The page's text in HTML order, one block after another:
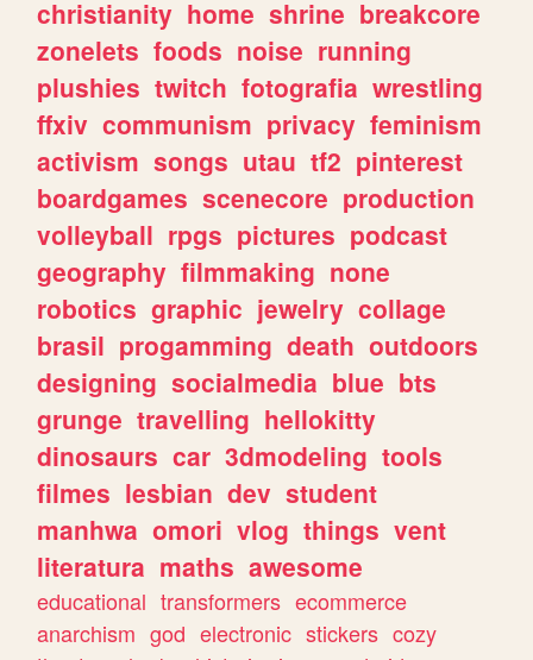
christianity home shrine breakcore
zonelets foods noise running
plushies twitch fotografia wrestling
ffxiv communism privacy feminism
activism songs utau tf2 pinterest
boardgames scenecore production
volleyball rpgs pictures podcast
geography filmmaking none
robotics graphic jewelry collage
brasil progamming death outdoors
designing socialmedia blue bts
grunge travelling hellokitty
dinosaurs car 3dmodeling tools
filmes lesbian dev student
manhwa omori vlog things vent
literatura maths awesome
educational transformers ecommerce
anarchism god electronic stickers cozy